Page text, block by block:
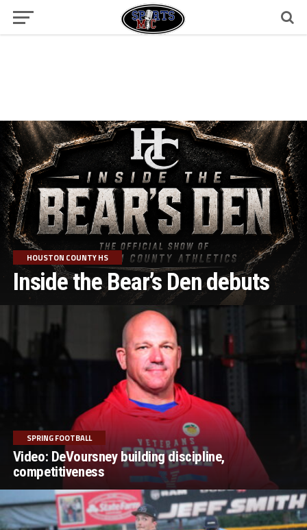
HOUSTON COUNTY HS
Inside the Bear’s Den debuts
SPRING FOOTBALL
Video: DeVoursney building discipline,
competitiveness